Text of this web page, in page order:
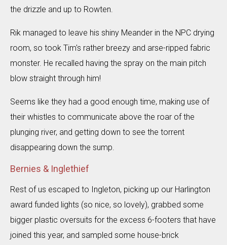
the drizzle and up to Rowten.
Rik managed to leave his shiny Meander in the NPC drying
room, so took Tim's rather breezy and arse-ripped fabric
monster. He recalled having the spray on the main pitch
blow straight through him!
Seems like they had a good enough time, making use of
their whistles to communicate above the roar of the
plunging river, and getting down to see the torrent
disappearing down the sump.
Bernies & Inglethief
Rest of us escaped to Ingleton, picking up our Harlington
award funded lights (so nice, so lovely), grabbed some
bigger plastic oversuits for the excess 6-footers that have
joined this year, and sampled some house-brick